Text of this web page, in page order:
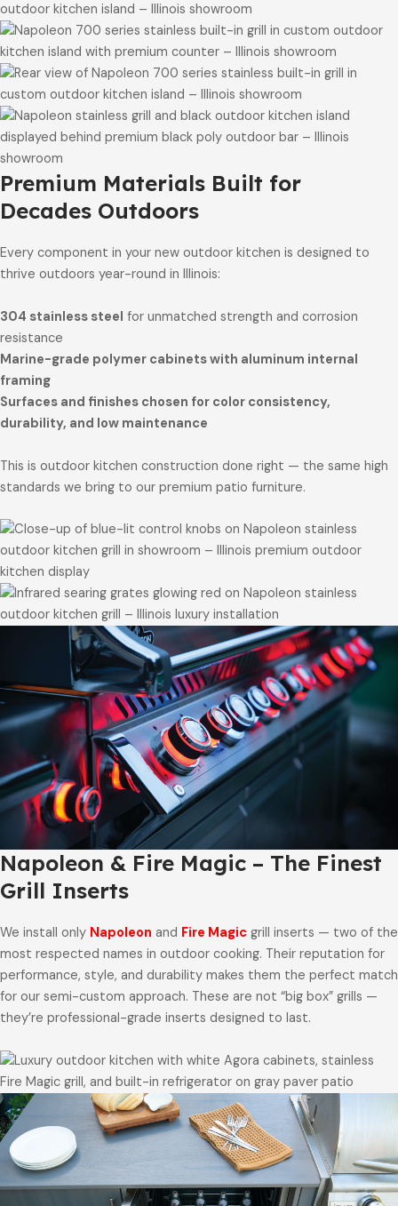
Premium Materials Built for
Decades Outdoors
Every component in your new outdoor kitchen is designed to
thrive outdoors year-round in Illinois:
304 stainless steel for unmatched strength and corrosion
resistance
Marine-grade polymer cabinets with aluminum internal
framing
Surfaces and finishes chosen for color consistency,
durability, and low maintenance
This is outdoor kitchen construction done right — the same high
standards we bring to our premium patio furniture.
Napoleon & Fire Magic – The Finest
Grill Inserts
We install only Napoleon and Fire Magic grill inserts — two of the
most respected names in outdoor cooking. Their reputation for
performance, style, and durability makes them the perfect match
for our semi-custom approach. These are not “big box” grills —
they’re professional-grade inserts designed to last.